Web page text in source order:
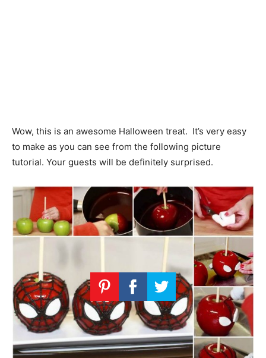
Wow, this is an awesome Halloween treat. It’s very easy
to make as you can see from the following picture
tutorial. Your guests will be definitely surprised.